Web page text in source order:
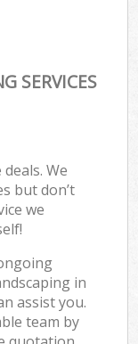
SERVICES
We
but don’t
we
in
assist you.
team by